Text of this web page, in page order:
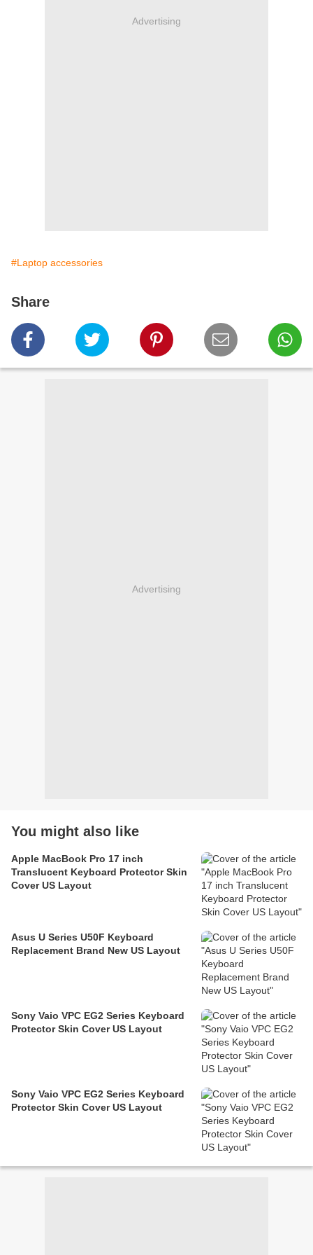
Advertising
#Laptop accessories
Share
Advertising
You might also like
Apple MacBook Pro 17 inch
Translucent Keyboard Protector Skin
Cover US Layout
Asus U Series U50F Keyboard
Replacement Brand New US Layout
Sony Vaio VPC EG2 Series Keyboard
Protector Skin Cover US Layout
Sony Vaio VPC EG2 Series Keyboard
Protector Skin Cover US Layout